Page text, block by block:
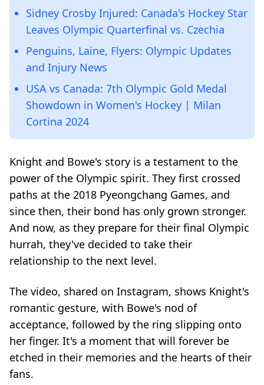
Sidney Crosby Injured: Canada's Hockey Star
Leaves Olympic Quarterfinal vs. Czechia
Penguins, Laine, Flyers: Olympic Updates
and Injury News
USA vs Canada: 7th Olympic Gold Medal
Showdown in Women's Hockey | Milan
Cortina 2024
Knight and Bowe's story is a testament to the
power of the Olympic spirit. They first crossed
paths at the 2018 Pyeongchang Games, and
since then, their bond has only grown stronger.
And now, as they prepare for their final Olympic
hurrah, they've decided to take their
relationship to the next level.
The video, shared on Instagram, shows Knight's
romantic gesture, with Bowe's nod of
acceptance, followed by the ring slipping onto
her finger. It's a moment that will forever be
etched in their memories and the hearts of their
fans.